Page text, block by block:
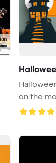
on the